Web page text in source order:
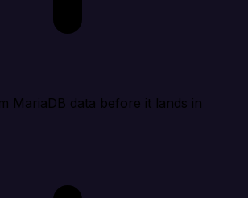
MariaDB data before it lands in